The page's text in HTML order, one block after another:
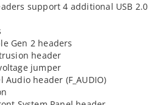
support 4 additional USB 2.0
Gen 2 headers
header
jumper
Audio header (F_AUDIO)